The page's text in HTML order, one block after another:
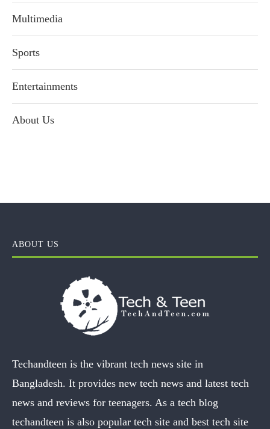
Multimedia
Sports
Entertainments
About Us
ABOUT US
Techandteen is the vibrant tech news site in
Bangladesh. It provides new tech news and latest tech
news and reviews for teenagers. As a tech blog
techandteen is also popular tech site and best tech site